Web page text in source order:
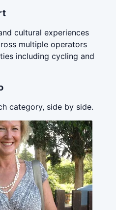
cultural experiences
multiple operators
including cycling and
category, side by side.